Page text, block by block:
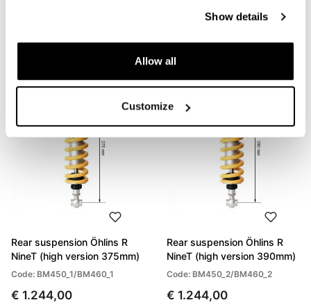
Show details
Allow all
Customize
nineT (standard height)
Rear suspension Öhlins R
NineT (high version 375mm)
Code: BM450_1/BM460_1
€ 1.244,00
Rear suspension Öhlins R
NineT (high version 390mm)
Code: BM450_2/BM460_2
€ 1.244,00